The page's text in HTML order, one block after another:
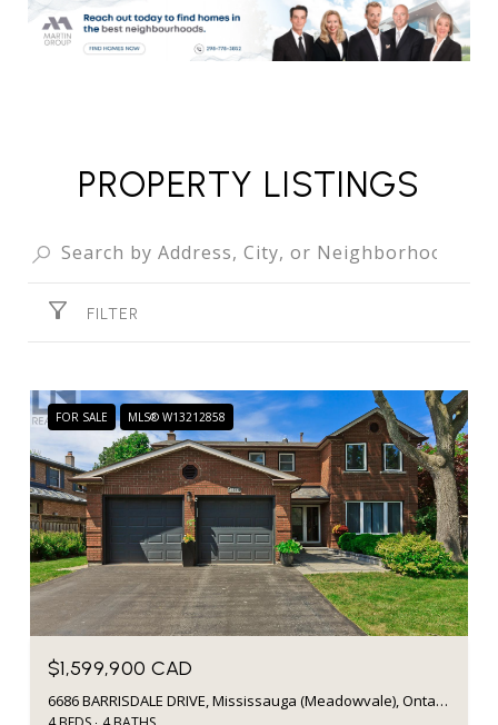
PROPERTY LISTINGS
FILTER
FOR SALE MLS® W13212858
$1,599,900 CAD
6686 BARRISDALE DRIVE, Mississauga (Meadowvale), Ontario L5N2H3, Canada